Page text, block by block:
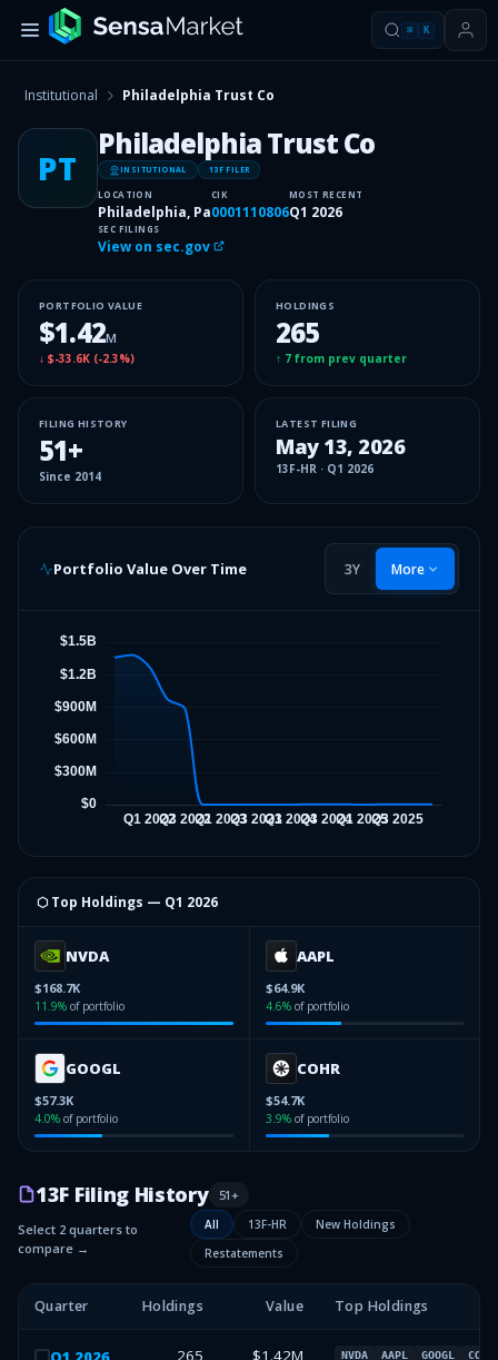
⌘ K
Institutional Philadelphia Trust Co
PT
Philadelphia Trust Co
INSITUTIONAL 13F FILER
LOCATION
Philadelphia, Pa
CIK
0001110806
MOST RECENT
Q1 2026
SEC FILINGS
View on sec.gov
PORTFOLIO VALUE
$1.42M
↓ $-33.6K (-2.3%)
HOLDINGS
265
↑ 7 from prev quarter
FILING HISTORY
51+
Since 2014
LATEST FILING
May 13, 2026
13F-HR · Q1 2026
Portfolio Value Over Time 3Y More
⬡ Top Holdings — Q1 2026
NVDA
$168.7K
11.9% of portfolio
AAPL
$64.9K
4.6% of portfolio
GOOGL
$57.3K
4.0% of portfolio
COHR
$54.7K
3.9% of portfolio
13F Filing History 51+
Select 2 quarters to
compare →
All 13F-HR
New Holdings
Restatements
Quarter Holdings Value Top Holdings
265 $1.42M NVDA AAPL GOOGL COHR